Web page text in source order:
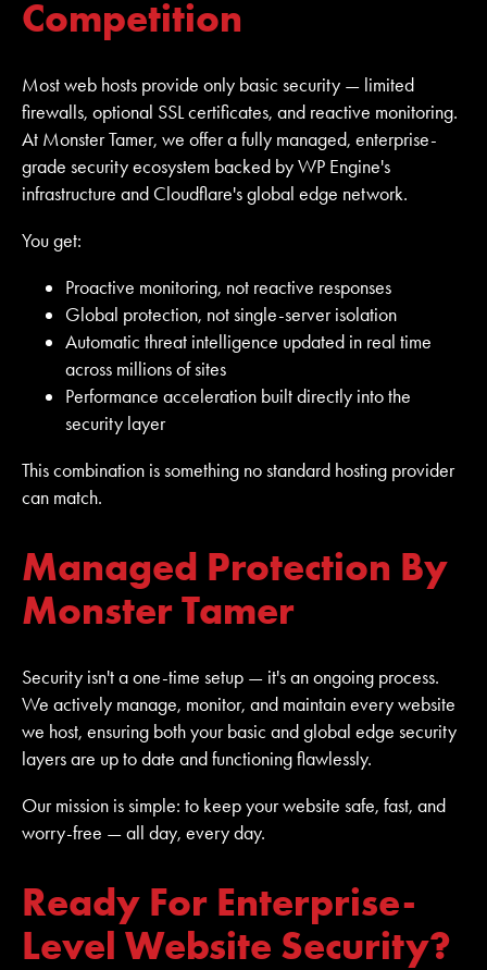
Competition
Most web hosts provide only basic security — limited
firewalls, optional SSL certificates, and reactive monitoring.
At Monster Tamer, we offer a fully managed, enterprise-
grade security ecosystem backed by WP Engine's
infrastructure and Cloudflare's global edge network.
You get:
Proactive monitoring, not reactive responses
Global protection, not single-server isolation
Automatic threat intelligence updated in real time
across millions of sites
Performance acceleration built directly into the
security layer
This combination is something no standard hosting provider
can match.
Managed Protection By
Monster Tamer
Security isn't a one-time setup — it's an ongoing process.
We actively manage, monitor, and maintain every website
we host, ensuring both your basic and global edge security
layers are up to date and functioning flawlessly.
Our mission is simple: to keep your website safe, fast, and
worry-free — all day, every day.
Ready For Enterprise-
Level Website Security?